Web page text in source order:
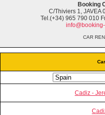
Cadiz -
Booking
C/Thiviers 1, JAVEA
Tel.(+34) 965 790 010
CAR